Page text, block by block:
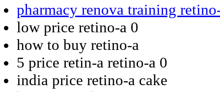
pharmacy renova training
low price retino-a 0
how to buy retino-a
5 price retin-a retino-a 0
india price retino-a cake